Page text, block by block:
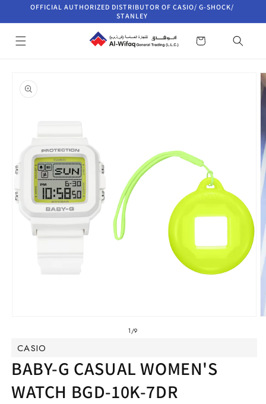
Skip to
OFFICIAL AUTHORIZED DISTRIBUTOR OF CASIO/ G-SHOCK/
STANLEY
Cart
product
information
in
1/of
9
CASIO
BABY-G CASUAL WOMEN'S
WATCH BGD-10K-7DR